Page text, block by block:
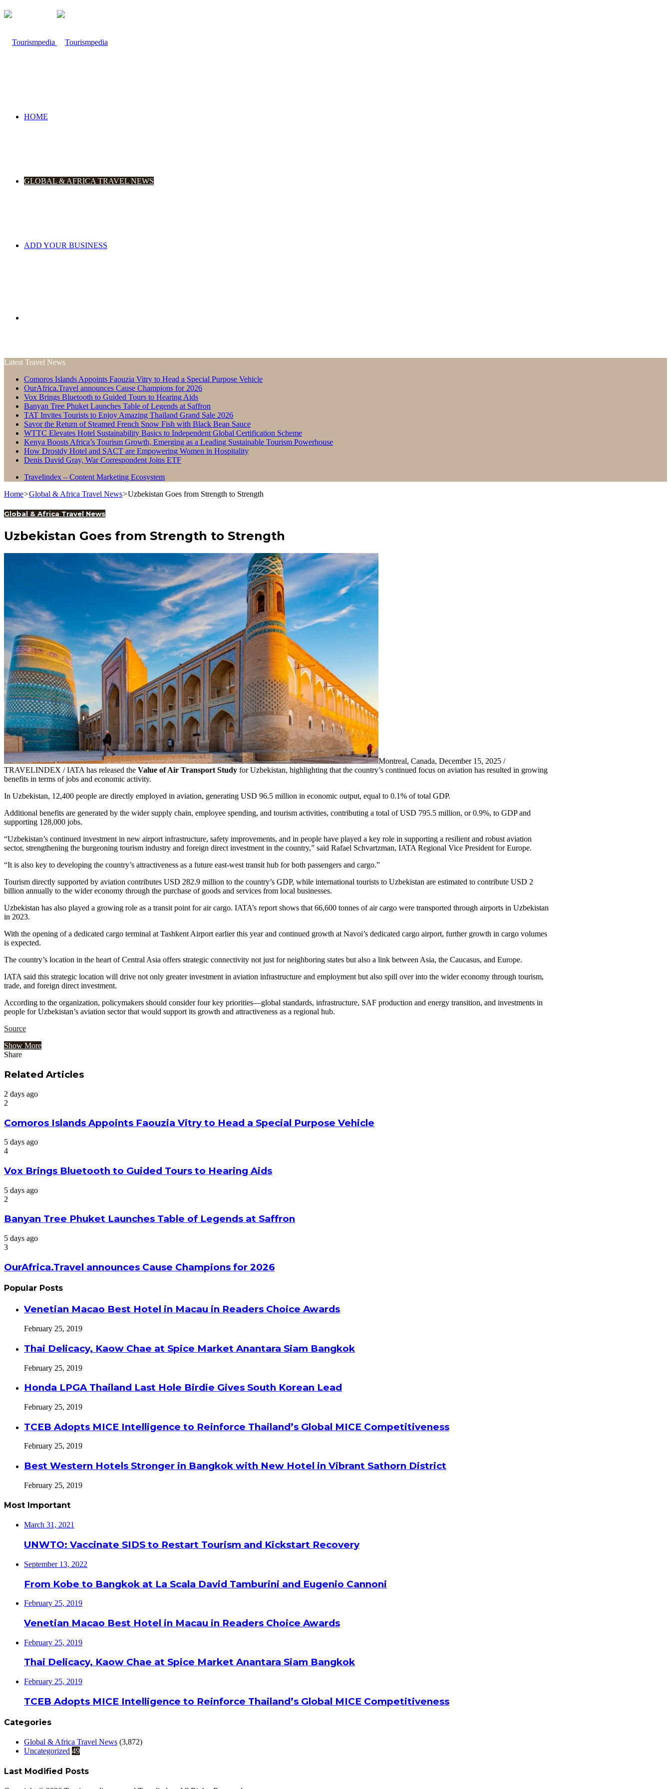
HOME
GLOBAL & AFRICA TRAVEL NEWS
ADD YOUR BUSINESS
for
Latest Travel News
Comoros Islands Appoints Faouzia Vitry to Head a Special Purpose Vehicle
OurAfrica.Travel announces Cause Champions for 2026
Vox Brings Bluetooth to Guided Tours to Hearing Aids
Banyan Tree Phuket Launches Table of Legends at Saffron
TAT Invites Tourists to Enjoy Amazing Thailand Grand Sale 2026
Savor the Return of Steamed French Snow Fish with Black Bean Sauce
WTTC Elevates Hotel Sustainability Basics to Independent Global Certification Scheme
Kenya Boosts Africa’s Tourism Growth, Emerging as a Leading Sustainable Tourism Powerhouse
How Drostdy Hotel and SACT are Empowering Women in Hospitality
Denis David Gray, War Correspondent Joins ETF
Travelindex – Content Marketing Ecosystem
Home>Global & Africa Travel News>Uzbekistan Goes from Strength to Strength
Global & Africa Travel News
Uzbekistan Goes from Strength to Strength
Montreal, Canada, December 15, 2025 /
TRAVELINDEX / IATA has released the Value of Air Transport Study for Uzbekistan, highlighting that the country’s continued focus on aviation has resulted in growing
benefits in terms of jobs and economic activity.
In Uzbekistan, 12,400 people are directly employed in aviation, generating USD 96.5 million in economic output, equal to 0.1% of total GDP.
Additional benefits are generated by the wider supply chain, employee spending, and tourism activities, contributing a total of USD 795.5 million, or 0.9%, to GDP and
supporting 128,000 jobs.
“Uzbekistan’s continued investment in new airport infrastructure, safety improvements, and in people have played a key role in supporting a resilient and robust aviation
sector, strengthening the burgeoning tourism industry and foreign direct investment in the country,” said Rafael Schvartzman, IATA Regional Vice President for Europe.
“It is also key to developing the country’s attractiveness as a future east-west transit hub for both passengers and cargo.”
Tourism directly supported by aviation contributes USD 282.9 million to the country’s GDP, while international tourists to Uzbekistan are estimated to contribute USD 2
billion annually to the wider economy through the purchase of goods and services from local businesses.
Uzbekistan has also played a growing role as a transit point for air cargo. IATA’s report shows that 66,600 tonnes of air cargo were transported through airports in Uzbekistan
in 2023.
With the opening of a dedicated cargo terminal at Tashkent Airport earlier this year and continued growth at Navoi’s dedicated cargo airport, further growth in cargo volumes
is expected.
The country’s location in the heart of Central Asia offers strategic connectivity not just for neighboring states but also a link between Asia, the Caucasus, and Europe.
IATA said this strategic location will drive not only greater investment in aviation infrastructure and employment but also spill over into the wider economy through tourism,
trade, and foreign direct investment.
According to the organization, policymakers should consider four key priorities—global standards, infrastructure, SAF production and energy transition, and investments in
people for Uzbekistan’s aviation sector that would support its growth and attractiveness as a regional hub.
Source
Show More
Share
via
Related Articles
2 days ago
2
Comoros Islands Appoints Faouzia Vitry to Head a Special Purpose Vehicle
5 days ago
4
Vox Brings Bluetooth to Guided Tours to Hearing Aids
5 days ago
2
Banyan Tree Phuket Launches Table of Legends at Saffron
5 days ago
3
OurAfrica.Travel announces Cause Champions for 2026
Popular Posts
Venetian Macao Best Hotel in Macau in Readers Choice Awards
February 25, 2019
Thai Delicacy, Kaow Chae at Spice Market Anantara Siam Bangkok
February 25, 2019
Honda LPGA Thailand Last Hole Birdie Gives South Korean Lead
February 25, 2019
TCEB Adopts MICE Intelligence to Reinforce Thailand’s Global MICE Competitiveness
February 25, 2019
Best Western Hotels Stronger in Bangkok with New Hotel in Vibrant Sathorn District
February 25, 2019
Most Important
March 31, 2021
UNWTO: Vaccinate SIDS to Restart Tourism and Kickstart Recovery
September 13, 2022
From Kobe to Bangkok at La Scala David Tamburini and Eugenio Cannoni
February 25, 2019
Venetian Macao Best Hotel in Macau in Readers Choice Awards
February 25, 2019
Thai Delicacy, Kaow Chae at Spice Market Anantara Siam Bangkok
February 25, 2019
TCEB Adopts MICE Intelligence to Reinforce Thailand’s Global MICE Competitiveness
Categories
Global & Africa Travel News (3,872)
Uncategorized 49
Last Modified Posts